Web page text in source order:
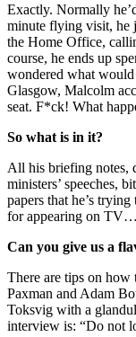
Exactly. Normally
minute flying visit, he
the Home Office,
course, he ends up
wondered what
Glasgow, Malcolm
seat. F*ck! What
So what is in it?
All his briefing notes,
ministers’ speeches,
papers that he’s
for appearing on TV…
Can you give us a
There are tips on how
Paxman and Adam
Toksvig with a
interview is: “Do not